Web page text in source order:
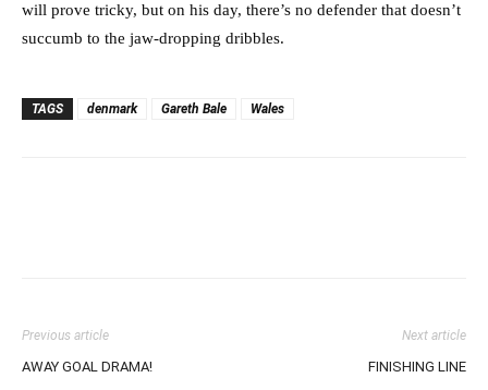
will prove tricky, but on his day, there’s no defender that doesn’t
succumb to the jaw-dropping dribbles.
TAGS denmark Gareth Bale Wales
Previous article
AWAY GOAL DRAMA!
Next article
FINISHING LINE